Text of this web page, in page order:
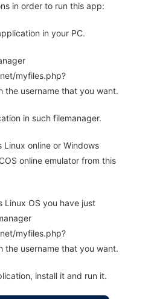
in order to run this app:
in your PC.
myfiles.php?
the username that you want.
in such filemanager.
Linux online or Windows
online emulator from this
Linux OS you have just
myfiles.php?
the username that you want.
install it and run it.